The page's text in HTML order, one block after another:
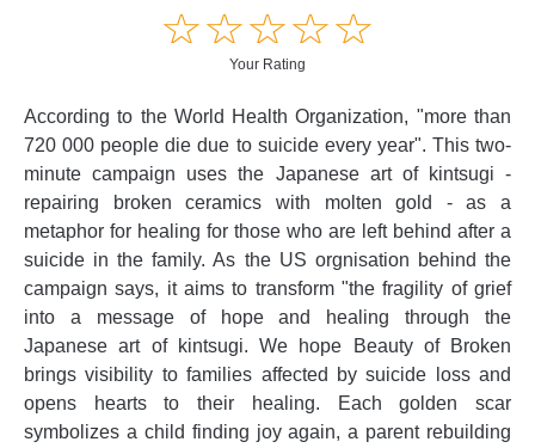
☆☆☆☆☆
★★★★★
Your Rating
According to the World Health Organization, "more than
720 000 people die due to suicide every year". This two-
minute campaign uses the Japanese art of kintsugi -
repairing broken ceramics with molten gold - as a
metaphor for healing for those who are left behind after a
suicide in the family. As the US orgnisation behind the
campaign says, it aims to transform "the fragility of grief
into a message of hope and healing through the
Japanese art of kintsugi. We hope Beauty of Broken
brings visibility to families affected by suicide loss and
opens hearts to their healing. Each golden scar
symbolizes a child finding joy again, a parent rebuilding